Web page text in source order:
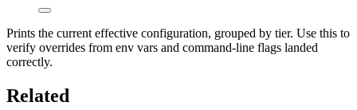
Prints the current effective configuration, grouped by tier. Use this to
verify overrides from env vars and command-line flags landed
correctly.
Related